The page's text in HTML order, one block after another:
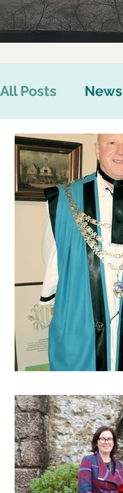
All Posts News